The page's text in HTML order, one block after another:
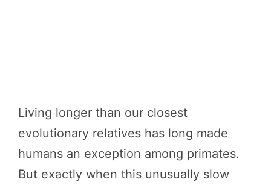
Living longer than our closest
evolutionary relatives has long made
humans an exception among primates.
But exactly when this unusually slow